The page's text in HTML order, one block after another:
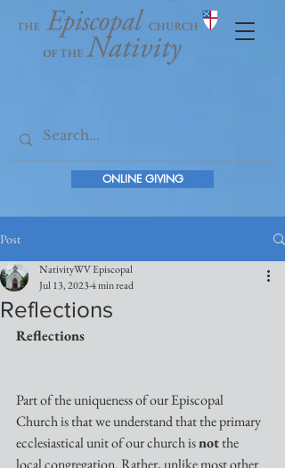
ONLINE GIVING
Post
Reflections
NativityWV Episcopal
Jul 13, 20234 min read
Reflections
Part of the uniqueness of our Episcopal
Church is that we understand that the primary
ecclesiastical unit of our church is not the
local congregation. Rather, unlike most other